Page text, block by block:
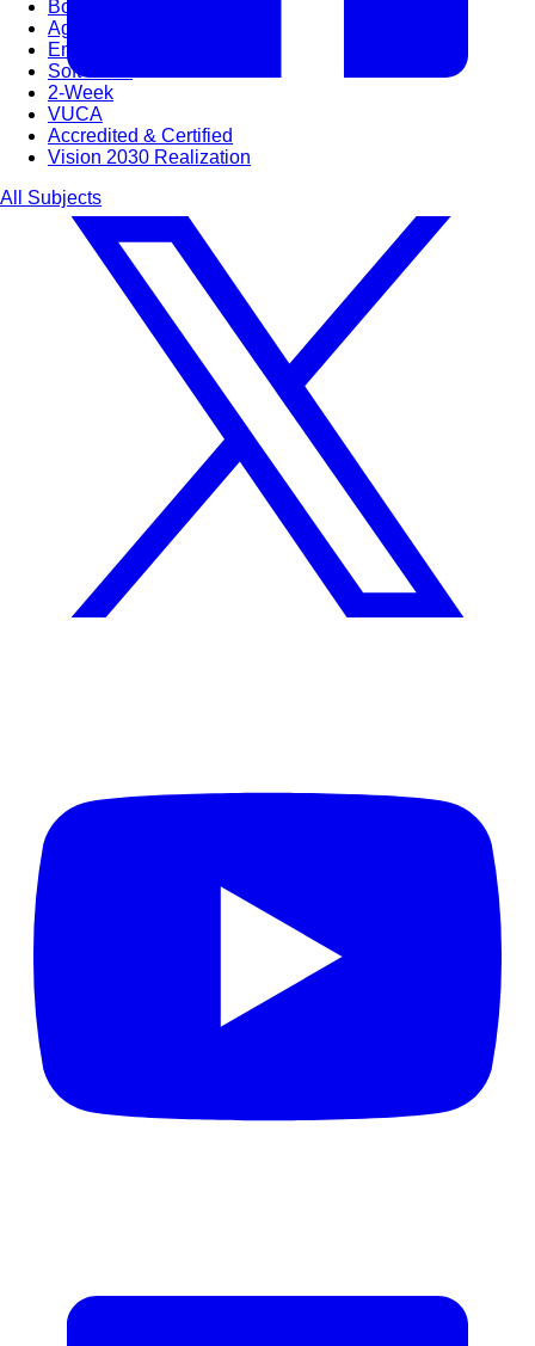
Bootcamps
Agile Transformation
Emotional Intelligence
Soft Skills
2-Week
VUCA
Accredited & Certified
Vision 2030 Realization
All Subjects